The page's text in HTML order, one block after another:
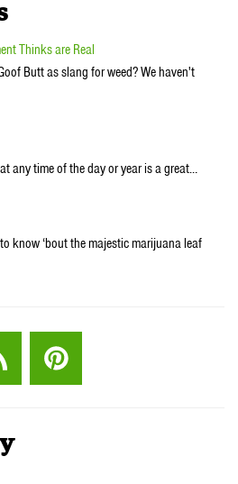
Thinks are Real
Butt as slang for weed? We haven't
any time of the day or year is a great…
know ‘bout the majestic marijuana leaf